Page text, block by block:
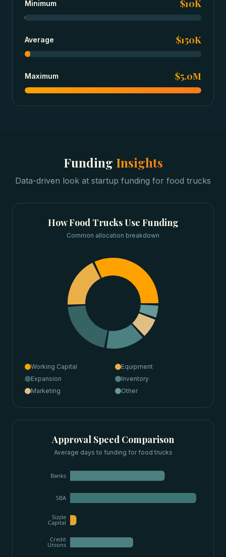
Minimum $10K
Average $150K
Maximum $5.0M
Funding Insights
Data-driven look at startup funding for food trucks
HowFood TrucksUse Funding
Common allocation breakdown
Working Capital
Equipment
Expansion
Inventory
Marketing
Other
Approval Speed Comparison
Average days to funding forfood trucks
Banks
SBA
Sizzle
Capital
Credit
Unions